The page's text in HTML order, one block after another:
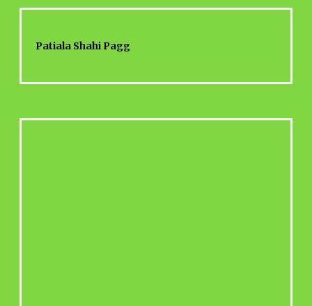
Patiala Shahi Pagg